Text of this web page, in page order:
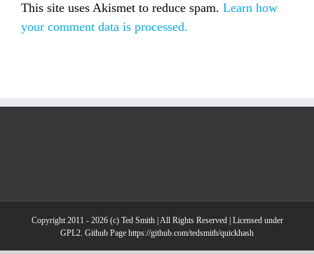
This site uses Akismet to reduce spam. Learn how
your comment data is processed.
Copyright 2011 - 2026 (c) Ted Smith | All Rights Reserved | Licensed under
GPL2. Github Page https://github.com/tedsmith/quickhash